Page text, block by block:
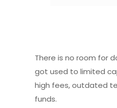
There is no room for
got used to limited
high fees, outdated
funds.